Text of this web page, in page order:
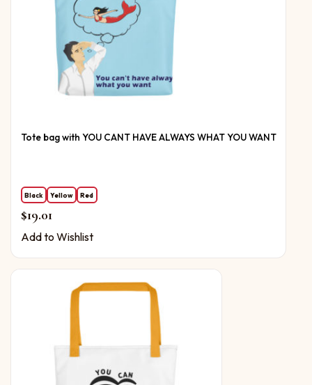
Tote bag with YOU CANT HAVE ALWAYS WHAT YOU WANT
Black Yellow Red
$19.01
Add to Wishlist